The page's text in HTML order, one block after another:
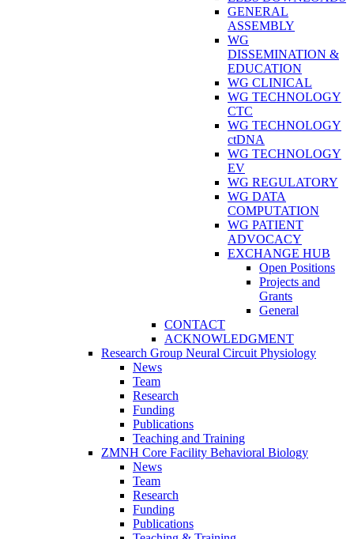
GENERAL
ASSEMBLY
WG
DISSEMINATION &
EDUCATION
WG CLINICAL
WG TECHNOLOGY
CTC
WG TECHNOLOGY
ctDNA
WG TECHNOLOGY
EV
WG REGULATORY
WG DATA
COMPUTATION
WG PATIENT
ADVOCACY
EXCHANGE HUB
Open Positions
Projects and
Grants
General
CONTACT
ACKNOWLEDGMENT
Research Group Neural Circuit Physiology
News
Team
Research
Funding
Publications
Teaching and Training
ZMNH Core Facility Behavioral Biology
News
Team
Research
Funding
Publications